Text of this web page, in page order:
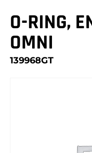
O-RING,
OMNI
139968GT